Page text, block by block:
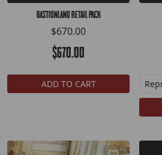
Bastionland Retail Pack
$670.00
$670.00
ADD TO CART